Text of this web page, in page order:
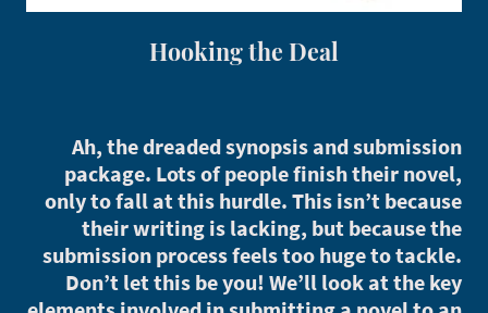
Hooking the Deal
Ah, the dreaded synopsis and submission
package. Lots of people finish their novel,
only to fall at this hurdle. This isn’t because
their writing is lacking, but because the
submission process feels too huge to tackle.
Don’t let this be you! We’ll look at the key